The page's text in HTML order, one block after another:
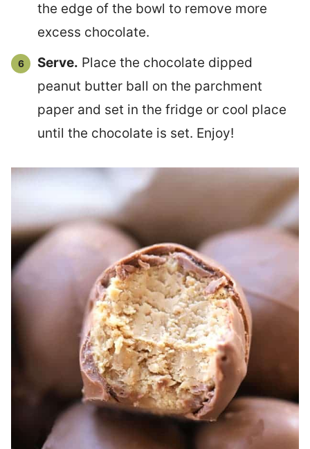
the edge of the bowl to remove more
excess chocolate.
Serve. Place the chocolate dipped
peanut butter ball on the parchment
paper and set in the fridge or cool place
until the chocolate is set. Enjoy!